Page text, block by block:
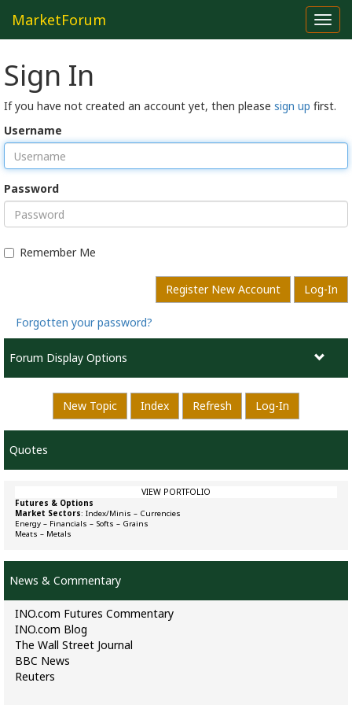
MarketForum
Sign In
If you have not created an account yet, then please sign up first.
Username
Password
Remember Me
Register New Account Log-In
Forgotten your password?
Forum Display Options
New Topic Index Refresh Log-In
Quotes
VIEW PORTFOLIO
Futures & Options
Market Sectors: Index/Minis – Currencies
Energy – Financials – Softs – Grains
Meats – Metals
News & Commentary
INO.com Futures Commentary
INO.com Blog
The Wall Street Journal
BBC News
Reuters